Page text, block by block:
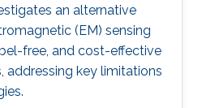
an alternative
(EM) sensing
free, and cost-effective
addressing key limitations